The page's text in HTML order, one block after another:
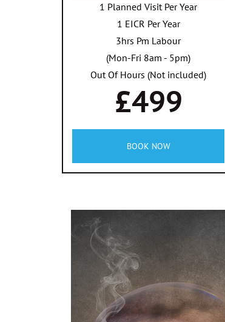
1 Planned Visit Per Year
1 EICR Per Year
3hrs Pm Labour
(Mon-Fri 8am - 5pm)
Out Of Hours (Not included)
£499
BOOK NOW